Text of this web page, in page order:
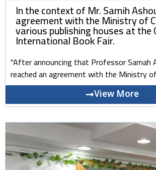
In the context of Mr. Samih
agreement with the Ministry of
various publishing houses at the
International Book Fair.
"After announcing that Professor Samah
reached an agreement with the Ministry
View More